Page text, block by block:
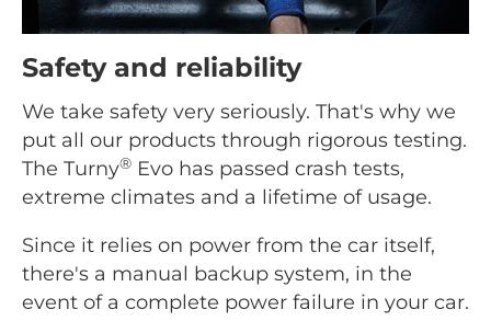
Safety and reliability
We take safety very seriously. That's why we
put all our products through rigorous testing.
The Turny® Evo has passed crash tests,
extreme climates and a lifetime of usage.
Since it relies on power from the car itself,
there's a manual backup system, in the
event of a complete power failure in your car.